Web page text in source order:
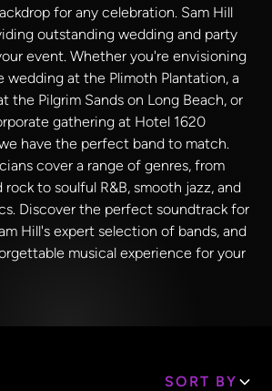
for any celebration. Sam Hill
outstanding wedding and party
event. Whether you're envisioning
wedding at the Plimoth Plantation, a
the Pilgrim Sands on Long Beach, or
gathering at Hotel 1620
have the perfect band to match.
cover a range of genres, from
to soulful R&B, smooth jazz, and
Discover the perfect soundtrack for
Hill's expert selection of bands, and
musical experience for your
SORT BY